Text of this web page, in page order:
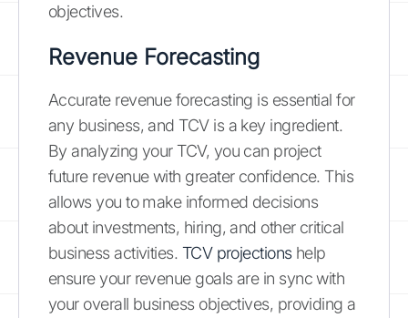
objectives.
Revenue Forecasting
Accurate revenue forecasting is essential for
any business, and TCV is a key ingredient.
By analyzing your TCV, you can project
future revenue with greater confidence. This
allows you to make informed decisions
about investments, hiring, and other critical
business activities. TCV projectionshelp
ensure your revenue goals are in sync with
your overall business objectives, providing a